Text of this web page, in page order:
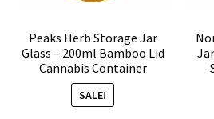
Peaks Herb Storage Jar
Glass – 200ml Bamboo Lid
Cannabis Container
SALE!